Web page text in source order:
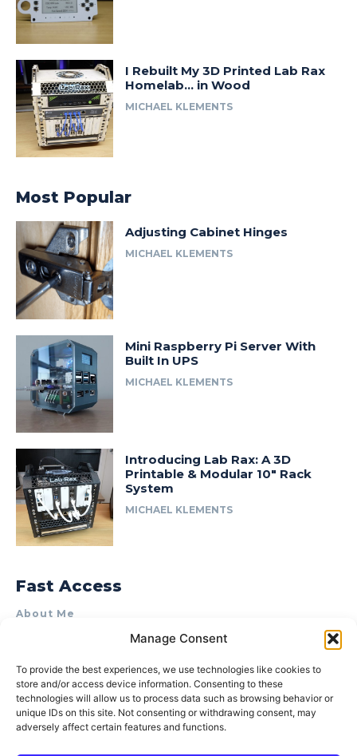
Manage Consent
To provide the best experiences, we use technologies like cookies to
store and/or access device information. Consenting to these
technologies will allow us to process data such as browsing behavior or
unique IDs on this site. Not consenting or withdrawing consent, may
adversely affect certain features and functions.
I Rebuilt My 3D Printed Lab Rax
Homelab… in Wood
MICHAEL KLEMENTS
Most Popular
Adjusting Cabinet Hinges
MICHAEL KLEMENTS
Mini Raspberry Pi Server With
Built In UPS
MICHAEL KLEMENTS
Introducing Lab Rax: A 3D
Printable & Modular 10″ Rack
System
MICHAEL KLEMENTS
Fast Access
About Me
Product Review & Sponsorship Policy
Terms of Use
Privacy Policy
Cookie Policy (AU)